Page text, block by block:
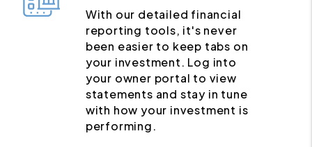
With our detailed financial
reporting tools, it's never
been easier to keep tabs on
your investment. Log into
your owner portal to view
statements and stay in tune
with how your investment is
performing.